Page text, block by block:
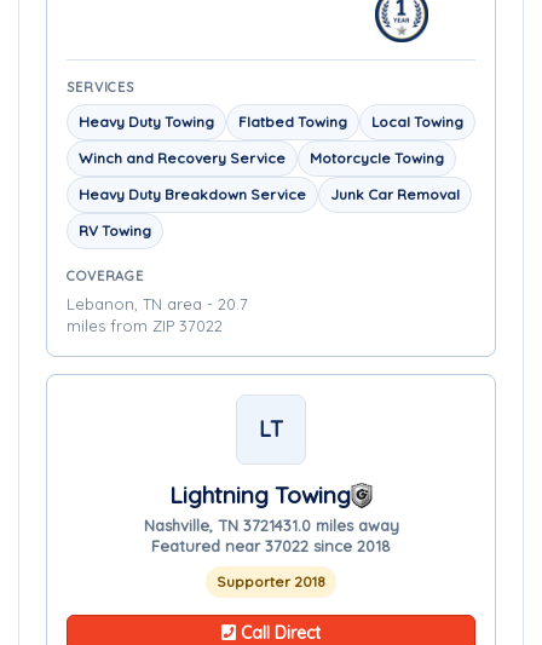
SERVICES
Heavy Duty Towing Flatbed Towing
Local Towing
Winch and Recovery Service
Motorcycle Towing
Heavy Duty Breakdown Service
Junk Car Removal
RV Towing
COVERAGE
Lebanon, TN area - 20.7
miles from ZIP 37022
LT
Lightning Towing
Nashville, TN 3721431.0 miles away
Featured near 37022 since 2018
Supporter 2018
Call Direct